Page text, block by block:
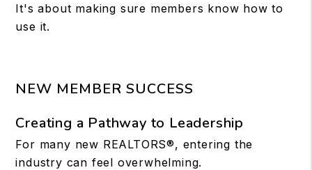
It's about making sure members know how to
use it.
NEW MEMBER SUCCESS
Creating a Pathway to Leadership
For many new REALTORS®, entering the
industry can feel overwhelming.